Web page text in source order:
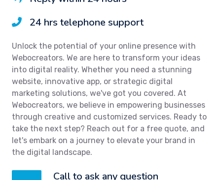
24 hrs telephone support
Unlock the potential of your online presence with
Webocreators. We are here to transform your ideas
into digital reality. Whether you need a stunning
website, innovative app, or strategic digital
marketing solutions, we've got you covered. At
Webocreators, we believe in empowering businesses
through creative and customized services. Ready to
take the next step? Reach out for a free quote, and
let's embark on a journey to elevate your brand in
the digital landscape.
Call to ask any question